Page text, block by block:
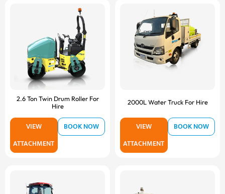
2.6 Ton Twin Drum Roller For
Hire
VIEW
ATTACHMENT
BOOK NOW
2000L Water Truck For Hire
VIEW
ATTACHMENT
BOOK NOW